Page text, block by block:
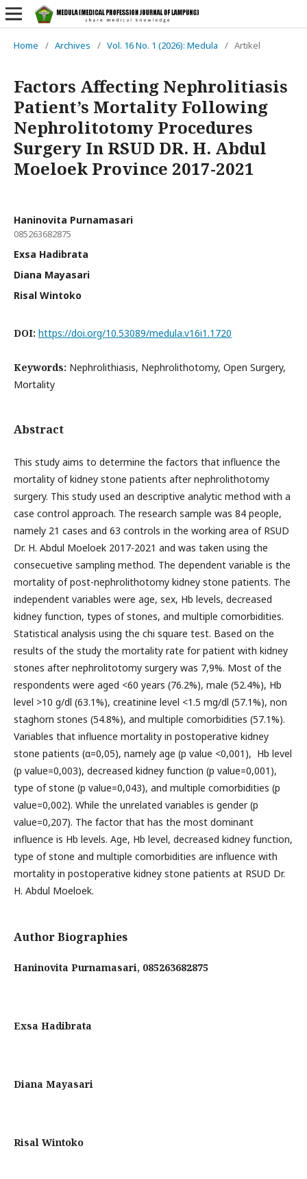
Home / Archives / Vol. 16 No. 1 (2026): Medula / Artikel
Factors Affecting Nephrolitiasis
Patient’s Mortality Following
Nephrolitotomy Procedures
Surgery In RSUD DR. H. Abdul
Moeloek Province 2017-2021
Haninovita Purnamasari
085263682875
Exsa Hadibrata
Diana Mayasari
Risal Wintoko
DOI: https://doi.org/10.53089/medula.v16i1.1720
Keywords: Nephrolithiasis, Nephrolithotomy, Open Surgery,
Mortality
Abstract
This study aims to determine the factors that influence the
mortality of kidney stone patients after nephrolithotomy
surgery. This study used an descriptive analytic method with a
case control approach. The research sample was 84 people,
namely 21 cases and 63 controls in the working area of RSUD
Dr. H. Abdul Moeloek 2017-2021 and was taken using the
consecuetive sampling method. The dependent variable is the
mortality of post-nephrolithotomy kidney stone patients. The
independent variables were age, sex, Hb levels, decreased
kidney function, types of stones, and multiple comorbidities.
Statistical analysis using the chi square test. Based on the
results of the study the mortality rate for patient with kidney
stones after nephrolitotomy surgery was 7,9%. Most of the
respondents were aged <60 years (76.2%), male (52.4%), Hb
level >10 g/dl (63.1%), creatinine level <1.5 mg/dl (57.1%), non
staghorn stones (54.8%), and multiple comorbidities (57.1%).
Variables that influence mortality in postoperative kidney
stone patients (α=0,05), namely age (p value <0,001), Hb level
(p value=0,003), decreased kidney function (p value=0,001),
type of stone (p value=0,043), and multiple comorbidities (p
value=0,002). While the unrelated variables is gender (p
value=0,207). The factor that has the most dominant
influence is Hb levels. Age, Hb level, decreased kidney function,
type of stone and multiple comorbidities are influence with
mortality in postoperative kidney stone patients at RSUD Dr.
H. Abdul Moeloek.
Author Biographies
Haninovita Purnamasari, 085263682875
Exsa Hadibrata
Diana Mayasari
Risal Wintoko